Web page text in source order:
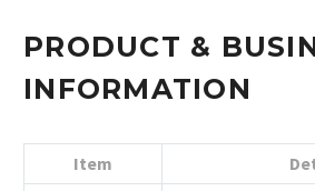
PRODUCT &
INFORMATION
Item